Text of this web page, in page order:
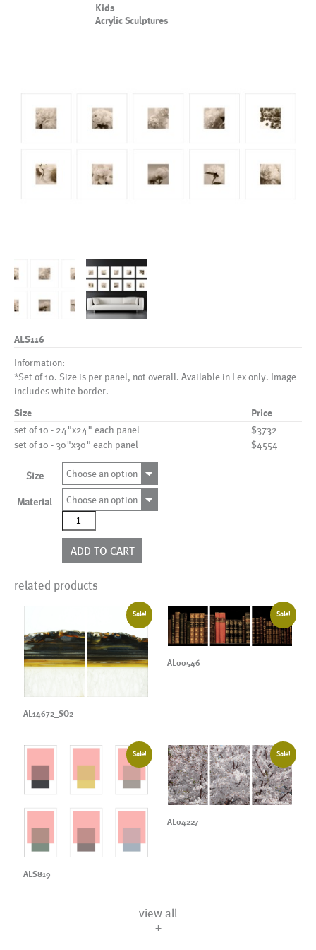
Kids
Acrylic Sculptures
ALS116
Information:
*Set of 10. Size is per panel, not overall. Available in Lex only. Image
includes white border.
Size Price
set of 10 - 24"x24" each panel
$3732
set of 10 - 30"x30" each panel
$4554
Size Choose an option
Material
Choose an option
ALS116
quantity
ADD TO CART
related products
Sale!
AL14672_SO2
Sale!
AL00546
Sale!
ALS819
Sale!
AL04227
view all
+